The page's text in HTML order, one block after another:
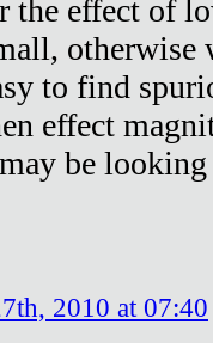
the effect of
otherwise
to find
effect
be looking
2010 at 07:40